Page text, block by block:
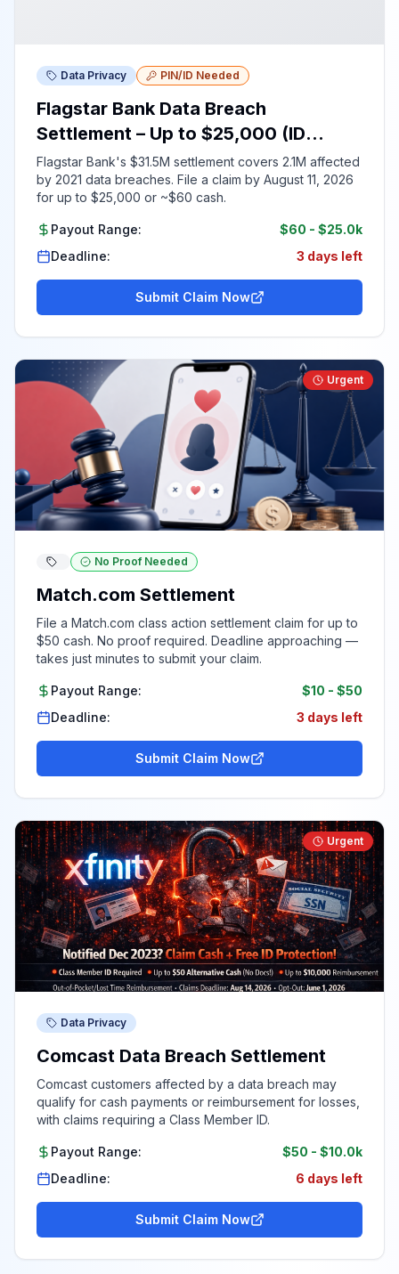
Data Privacy PIN/ID Needed
Flagstar Bank Data Breach
Settlement – Up to $25,000 (ID
Required)
Flagstar Bank's $31.5M settlement covers 2.1M affected
by 2021 data breaches. File a claim by August 11, 2026
for up to $25,000 or ~$60 cash.
Payout Range: $60 - $25.0k
Deadline:
3 days left
Submit Claim Now
Urgent
No Proof Needed
Match.com Settlement
File a Match.com class action settlement claim for up to
$50 cash. No proof required. Deadline approaching —
takes just minutes to submit your claim.
Payout Range: $10 - $50
Deadline:
3 days left
Submit Claim Now
Urgent
Data Privacy
Comcast Data Breach Settlement
Comcast customers affected by a data breach may
qualify for cash payments or reimbursement for losses,
with claims requiring a Class Member ID.
Payout Range: $50 - $10.0k
Deadline:
6 days left
Submit Claim Now